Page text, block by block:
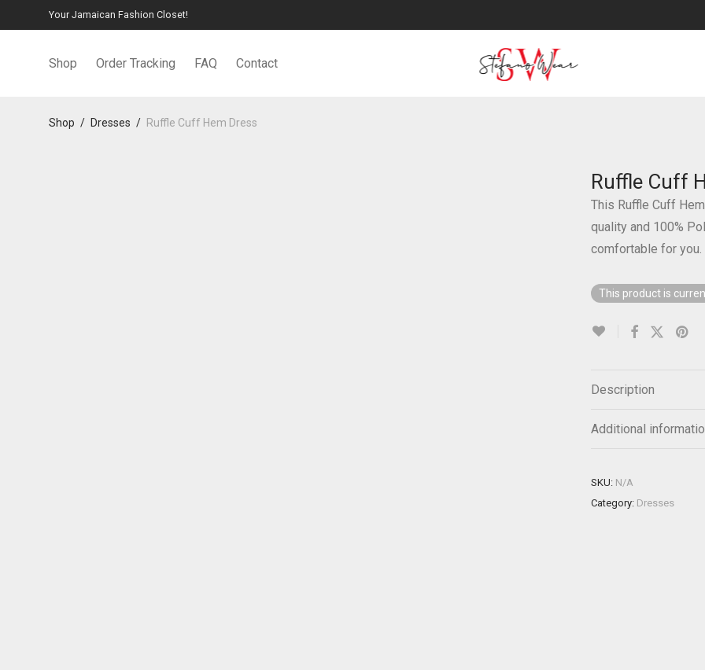
Your Jamaican Fashion Closet!
Shop Order Tracking FAQ Contact
Shop / Dresses / Ruffle Cuff Hem Dress
Ruffle Cuff
This Ruffle Cuff
quality and 100%
comfortable for you.
This product is
Description
Additional
SKU: N/A
Category: Dresses